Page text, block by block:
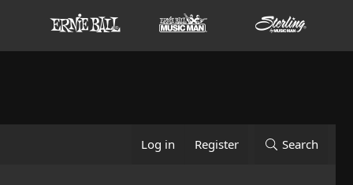
Log in Register Search